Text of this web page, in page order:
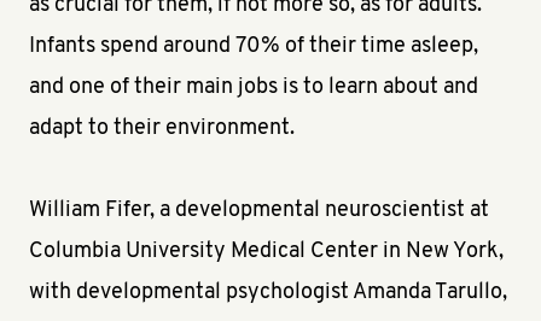
as crucial for them, if not more so, as for adults.
Infants spend around 70% of their time asleep,
and one of their main jobs is to learn about and
adapt to their environment.
William Fifer, a developmental neuroscientist at
Columbia University Medical Center in New York,
with developmental psychologist Amanda Tarullo,